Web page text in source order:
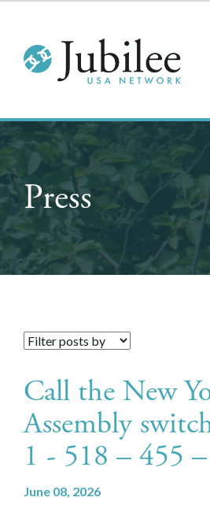
Press
Call the New
Assembly
1 - 518 – 455
June 08, 2026